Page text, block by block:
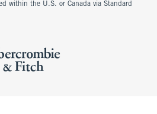
within the U.S. or Canada via Standard